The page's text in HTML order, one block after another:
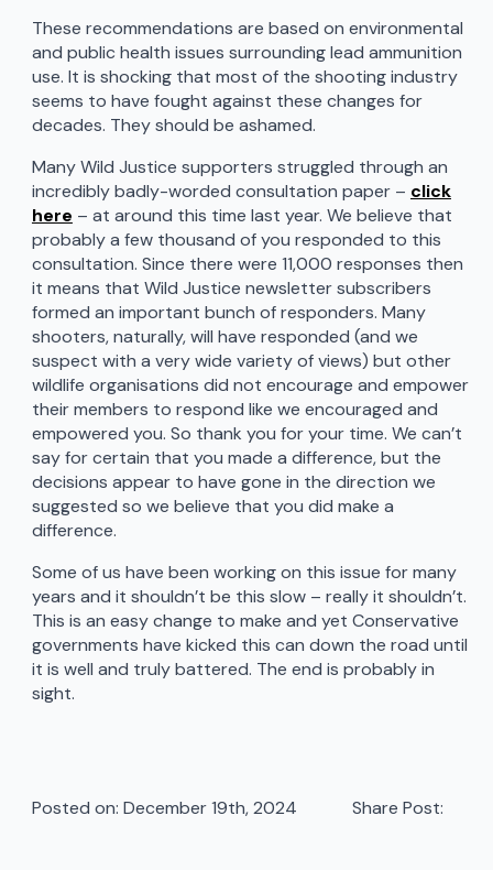
These recommendations are based on environmental
and public health issues surrounding lead ammunition
use. It is shocking that most of the shooting industry
seems to have fought against these changes for
decades. They should be ashamed.
Many Wild Justice supporters struggled through an
incredibly badly-worded consultation paper – click
here – at around this time last year. We believe that
probably a few thousand of you responded to this
consultation. Since there were 11,000 responses then
it means that Wild Justice newsletter subscribers
formed an important bunch of responders. Many
shooters, naturally, will have responded (and we
suspect with a very wide variety of views) but other
wildlife organisations did not encourage and empower
their members to respond like we encouraged and
empowered you. So thank you for your time. We can’t
say for certain that you made a difference, but the
decisions appear to have gone in the direction we
suggested so we believe that you did make a
difference.
Some of us have been working on this issue for many
years and it shouldn’t be this slow – really it shouldn’t.
This is an easy change to make and yet Conservative
governments have kicked this can down the road until
it is well and truly battered. The end is probably in
sight.
Posted on: December 19th, 2024 Share Post: